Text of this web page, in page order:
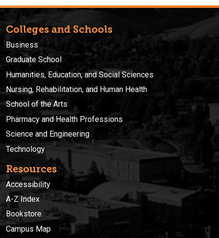
Colleges and Schools
Business
Graduate School
Humanities, Education, and Social Sciences
Nursing, Rehabilitation, and Human Health
School of the Arts
Pharmacy and Health Professions
Science and Engineering
Technology
Resources
Accessibility
A-Z Index
Bookstore
Campus Map